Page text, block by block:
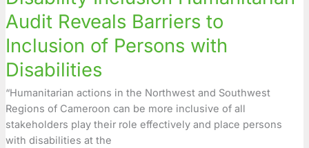
Audit Reveals Barriers to
Inclusion of Persons with
Disabilities
“Humanitarian actions in the Northwest and Southwest
Regions of Cameroon can be more inclusive of all
stakeholders play their role effectively and place persons
with disabilities at the
Audit
Reveals
Barriers
to
Inclusion
of
Persons
with
Disabilities